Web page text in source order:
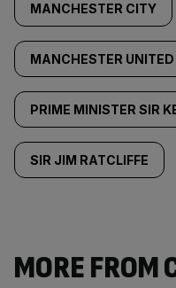
MANCHESTER CITY
MANCHESTER UNITED
PRIME MINISTER SIR
SIR JIM RATCLIFFE
MORE FROM